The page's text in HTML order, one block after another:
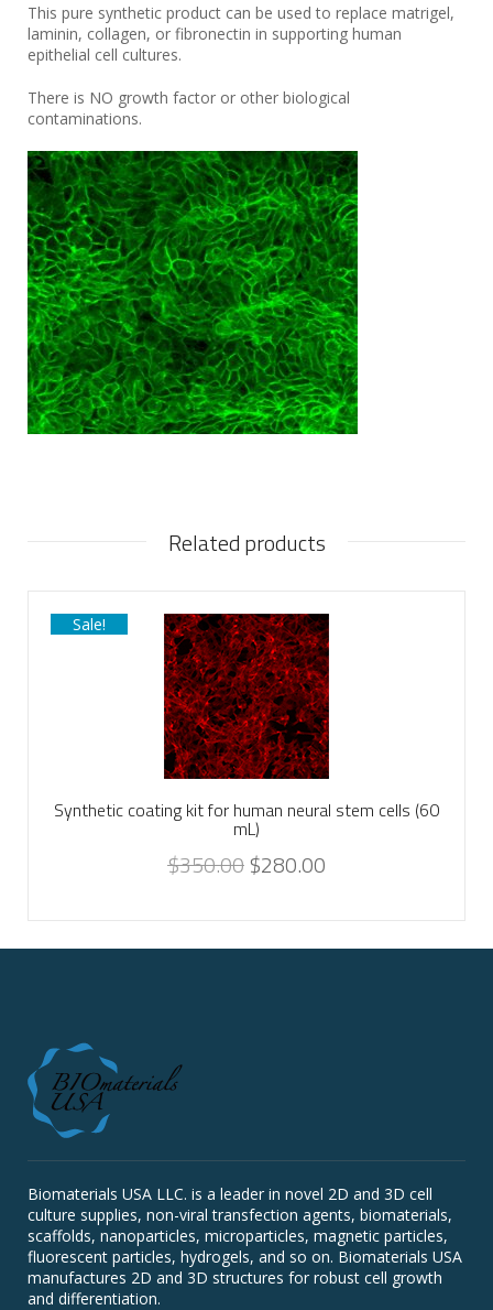
This pure synthetic product can be used to replace matrigel,
laminin, collagen, or fibronectin in supporting human
epithelial cell cultures.
There is NO growth factor or other biological
contaminations.
Related products
Sale!
Synthetic coating kit for human neural stem cells (60
mL)
$350.00$280.00
Biomaterials USA LLC. is a leader in novel 2D and 3D cell
culture supplies, non-viral transfection agents, biomaterials,
scaffolds, nanoparticles, microparticles, magnetic particles,
fluorescent particles, hydrogels, and so on. Biomaterials USA
manufactures 2D and 3D structures for robust cell growth
and differentiation.